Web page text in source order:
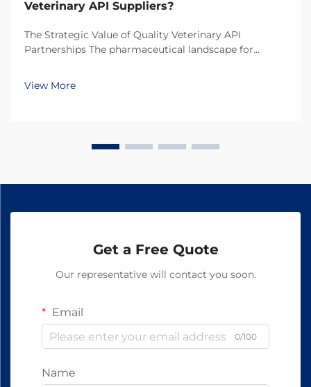
Veterinary API Suppliers?
The Strategic Value of Quality Veterinary API
Partnerships The pharmaceutical landscape for
making the selection of veterinary API suppliers a
critical decision for pharmaceutical companies. In
View More
Get a Free Quote
Our representative will contact you soon.
Email
0/100
Name